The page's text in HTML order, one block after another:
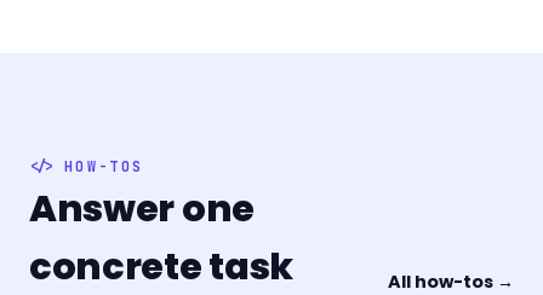
HOW-TOS
Answer one
concrete task
All how-tos →